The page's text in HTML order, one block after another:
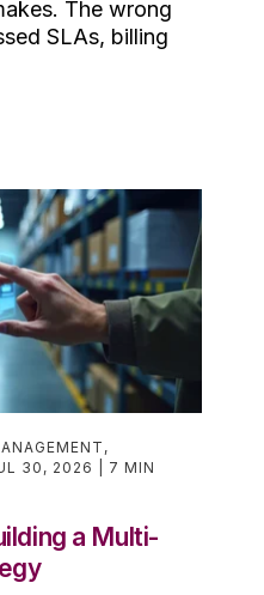
The wrong
SLAs, billing
,
30, 2026
7 MIN
a Multi-